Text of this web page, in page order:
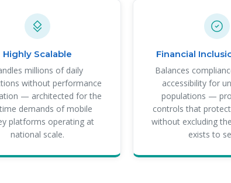
Highly Scalable
millions of daily
without performance
— architected for the
demands of mobile
platforms operating at
national scale.
Financial
Balances
accessibility for
populations —
controls that
without excluding
exists to